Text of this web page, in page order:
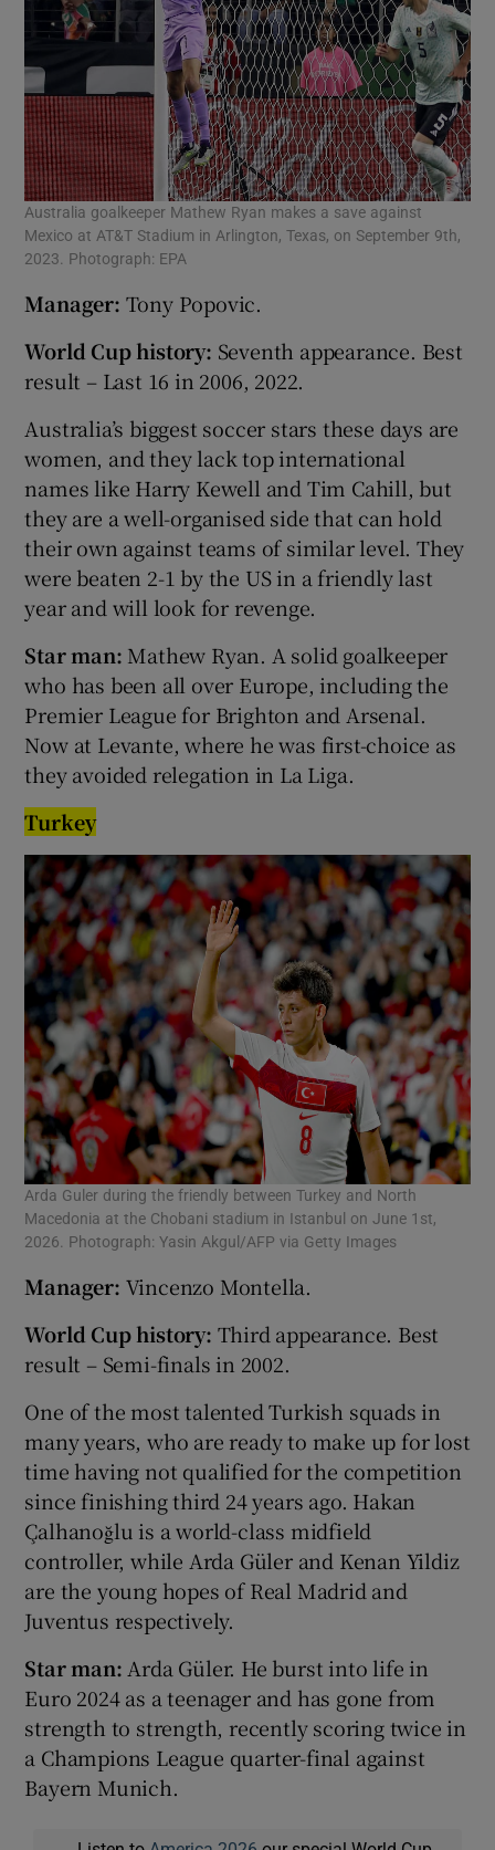
Australia goalkeeper Mathew Ryan makes a save against
Mexico at AT&T Stadium in Arlington, Texas, on September 9th,
2023. Photograph: EPA
Manager: Tony Popovic.
World Cup history: Seventh appearance. Best
result – Last 16 in 2006, 2022.
Australia’s biggest soccer stars these days are
women, and they lack top international
names like Harry Kewell and Tim Cahill, but
they are a well-organised side that can hold
their own against teams of similar level. They
were beaten 2-1 by the US in a friendly last
year and will look for revenge.
Star man: Mathew Ryan. A solid goalkeeper
who has been all over Europe, including the
Premier League for Brighton and Arsenal.
Now at Levante, where he was first-choice as
they avoided relegation in La Liga.
Turkey
Arda Guler during the friendly between Turkey and North
Macedonia at the Chobani stadium in Istanbul on June 1st,
2026. Photograph: Yasin Akgul/AFP via Getty Images
Manager: Vincenzo Montella.
World Cup history: Third appearance. Best
result – Semi-finals in 2002.
One of the most talented Turkish squads in
many years, who are ready to make up for lost
time having not qualified for the competition
since finishing third 24 years ago. Hakan
Çalhanoğlu is a world-class midfield
controller, while Arda Güler and Kenan Yildiz
are the young hopes of Real Madrid and
Juventus respectively.
Star man:Arda Güler. He burst into life in
Euro 2024 as a teenager and has gone from
strength to strength, recently scoring twice in
a Champions League quarter-final against
Bayern Munich.